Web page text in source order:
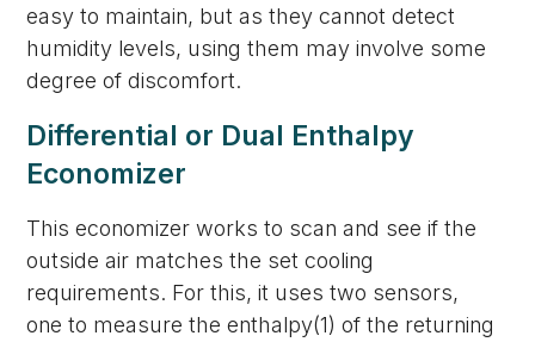
easy to maintain, but as they cannot detect
humidity levels, using them may involve some
degree of discomfort.
Differential or Dual Enthalpy
Economizer
This economizer works to scan and see if the
outside air matches the set cooling
requirements. For this, it uses two sensors,
one to measure the enthalpy(1) of the returning